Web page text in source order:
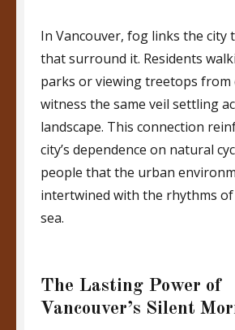
In Vancouver, fog links the city
that surround it. Residents
parks or viewing treetops from
witness the same veil settling
landscape. This connection
city’s dependence on natural
people that the urban
intertwined with the rhythms of
sea.
The Lasting Power of
Vancouver’s Silent